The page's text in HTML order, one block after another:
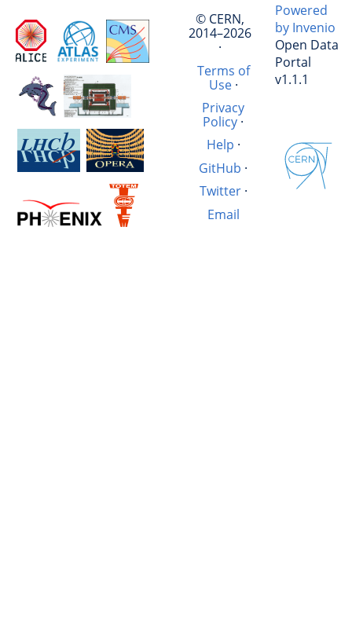
© CERN,
2014–2026
·
Terms of
Use·
Privacy
Policy ·
Help ·
GitHub ·
Twitter·
Email
Powered
by Invenio
Open Data
Portal
v1.1.1